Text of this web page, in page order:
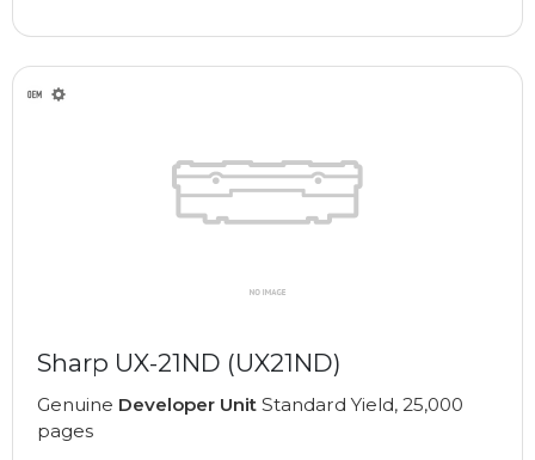
Sharp UX-21ND (UX21ND)
Genuine Developer Unit Standard Yield, 25,000
pages